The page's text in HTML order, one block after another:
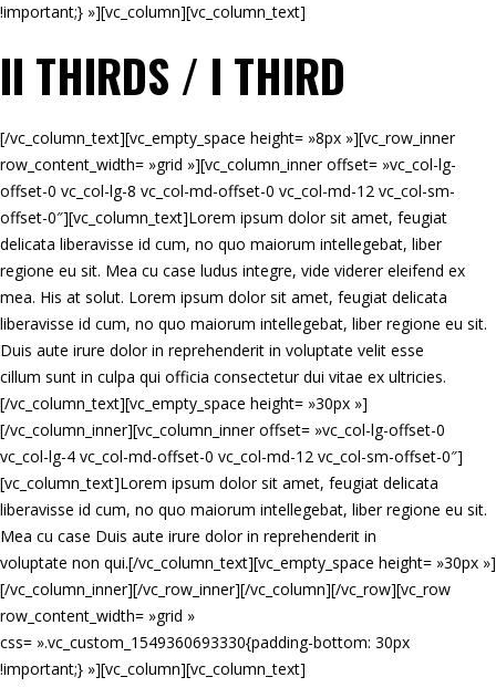
!important;} »][vc_column][vc_column_text]
II THIRDS / I THIRD
[/vc_column_text][vc_empty_space height= »8px »][vc_row_inner
row_content_width= »grid »][vc_column_inner offset= »vc_col-lg-
offset-0 vc_col-lg-8 vc_col-md-offset-0 vc_col-md-12 vc_col-sm-
offset-0″][vc_column_text]Lorem ipsum dolor sit amet, feugiat
delicata liberavisse id cum, no quo maiorum intellegebat, liber
regione eu sit. Mea cu case ludus integre, vide viderer eleifend ex
mea. His at solut. Lorem ipsum dolor sit amet, feugiat delicata
liberavisse id cum, no quo maiorum intellegebat, liber regione eu sit.
Duis aute irure dolor in reprehenderit in voluptate velit esse
cillum sunt in culpa qui officia consectetur dui vitae ex ultricies.
[/vc_column_text][vc_empty_space height= »30px »]
[/vc_column_inner][vc_column_inner offset= »vc_col-lg-offset-0
vc_col-lg-4 vc_col-md-offset-0 vc_col-md-12 vc_col-sm-offset-0″]
[vc_column_text]Lorem ipsum dolor sit amet, feugiat delicata
liberavisse id cum, no quo maiorum intellegebat, liber regione eu sit.
Mea cu case Duis aute irure dolor in reprehenderit in
voluptate non qui.[/vc_column_text][vc_empty_space height= »30px »]
[/vc_column_inner][/vc_row_inner][/vc_column][/vc_row][vc_row
row_content_width= »grid »
css= ».vc_custom_1549360693330{padding-bottom: 30px
!important;} »][vc_column][vc_column_text]